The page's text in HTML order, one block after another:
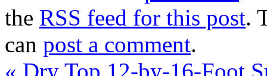
the RSS feed for this post.
can post a comment.
« Dry Top 12-by-16-Foot